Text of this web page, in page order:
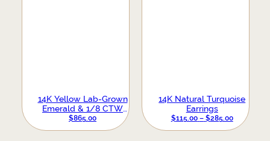
14K Yellow Lab-Grown
Emerald & 1/8 CTW
Natural Diamond Earrings
$865.00
14K Natural Turquoise
Earrings
$115.00 – $285.00PRICE
RANGE: